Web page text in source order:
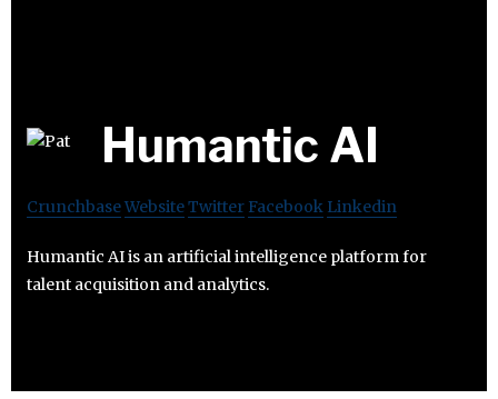
Humantic AI
CrunchbaseWebsiteTwitter Facebook Linkedin
Humantic AI is an artificial intelligence platform for
talent acquisition and analytics.